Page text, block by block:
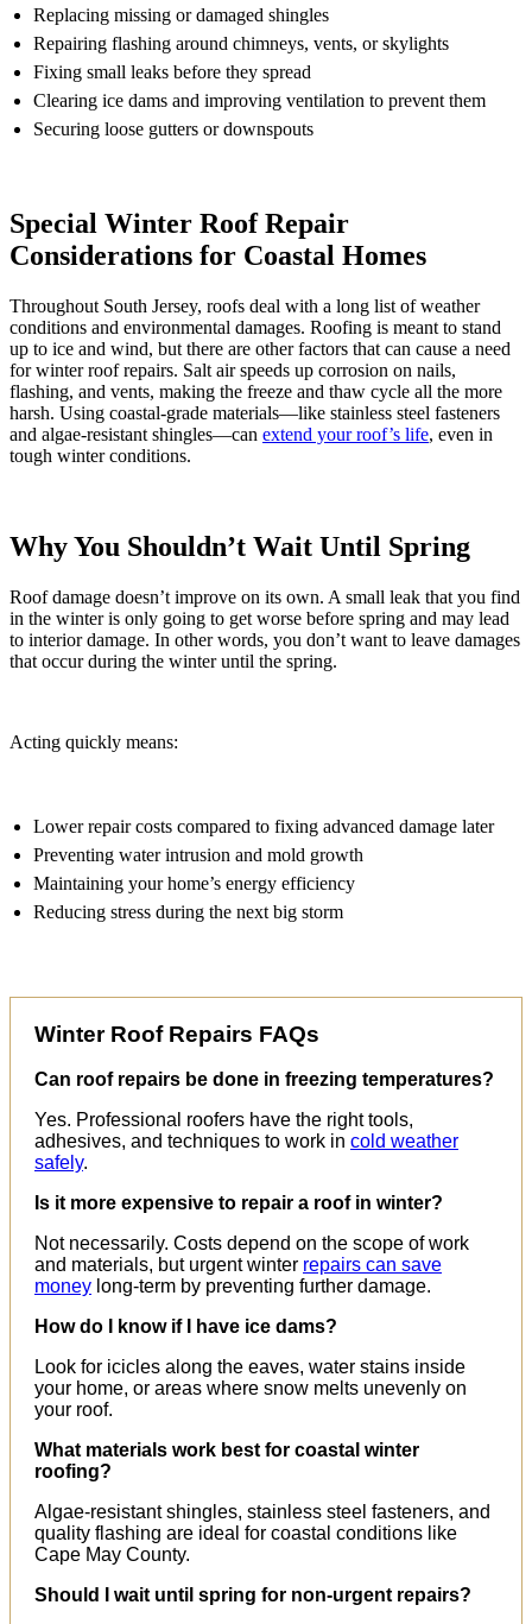
Replacing missing or damaged shingles
Repairing flashing around chimneys, vents, or skylights
Fixing small leaks before they spread
Clearing ice dams and improving ventilation to prevent them
Securing loose gutters or downspouts
Special Winter Roof Repair
Considerations for Coastal Homes
Throughout South Jersey, roofs deal with a long list of weather
conditions and environmental damages. Roofing is meant to stand
up to ice and wind, but there are other factors that can cause a need
for winter roof repairs. Salt air speeds up corrosion on nails,
flashing, and vents, making the freeze and thaw cycle all the more
harsh. Using coastal-grade materials—like stainless steel fasteners
and algae-resistant shingles—can extend your roof’s life, even in
tough winter conditions.
Why You Shouldn’t Wait Until Spring
Roof damage doesn’t improve on its own. A small leak that you find
in the winter is only going to get worse before spring and may lead
to interior damage. In other words, you don’t want to leave damages
that occur during the winter until the spring.
Acting quickly means:
Lower repair costs compared to fixing advanced damage later
Preventing water intrusion and mold growth
Maintaining your home’s energy efficiency
Reducing stress during the next big storm
Winter Roof Repairs FAQs
Can roof repairs be done in freezing temperatures?
Yes. Professional roofers have the right tools,
adhesives, and techniques to work in cold weather
safely.
Is it more expensive to repair a roof in winter?
Not necessarily. Costs depend on the scope of work
and materials, but urgent winter repairs can save
money long-term by preventing further damage.
How do I know if I have ice dams?
Look for icicles along the eaves, water stains inside
your home, or areas where snow melts unevenly on
your roof.
What materials work best for coastal winter
roofing?
Algae-resistant shingles, stainless steel fasteners, and
quality flashing are ideal for coastal conditions like
Cape May County.
Should I wait until spring for non-urgent repairs?